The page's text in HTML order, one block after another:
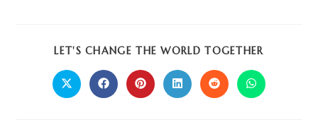
LET'S CHANGE THE WORLD TOGETHER